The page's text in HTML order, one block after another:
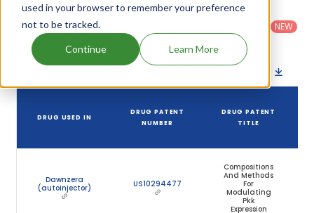
used in your browser to remember your preference
not to be tracked.
Continue Learn More
Filter
patents
Country:
United
States
(US)
: All
Dosage
Category
Others
NEW
DRUG USED IN
DRUG PATENT
NUMBER
DRUG PATENT
TITLE
Dawnzera
(autoinjector)
US10294477
Compositions
And Methods
For
Modulating
Pkk
Expression